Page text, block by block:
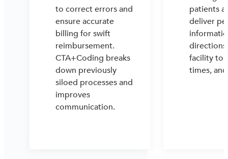
to correct errors and
ensure accurate
billing for swift
reimbursement.
CTA+Coding breaks
down previously
siloed processes and
improves
communication.
patients
deliver
facility to
times,